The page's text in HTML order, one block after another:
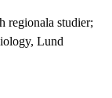
regionala studier;
Lund